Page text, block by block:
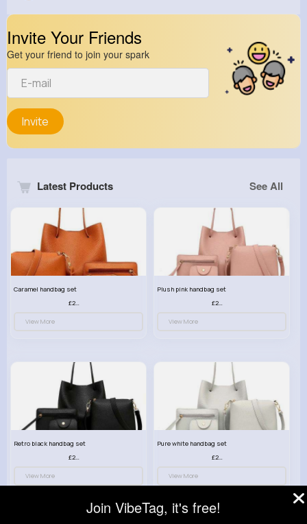
Invite Your Friends
Get your friend to join your spark
Invite
Latest Products See All
Caramel handbag set
£23.99
View More
Plush pink handbag set
£23.99
View More
Retro black handbag set
£23.99
View More
Pure white handbag set
£23.99
View More
Join VibeTag, it's free!